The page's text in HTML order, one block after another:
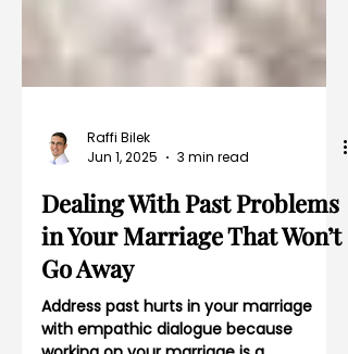
Raffi Bilek
Jun 1, 2025
3 min read
Dealing With Past Problems
in Your Marriage That Won’t
Go Away